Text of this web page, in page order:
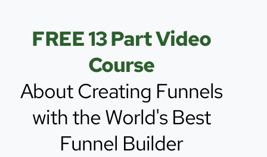
FREE 13 Part Video
Course
About Creating Funnels
with the World's Best
Funnel Builder